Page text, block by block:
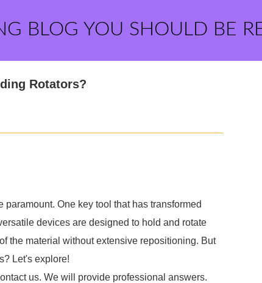
BLOG YOU SHOULD BE
Rotators?
One key tool that has transformed
devices are designed to hold and rotate
the material without extensive repositioning. But
Let's explore!
us. We will provide professional answers.